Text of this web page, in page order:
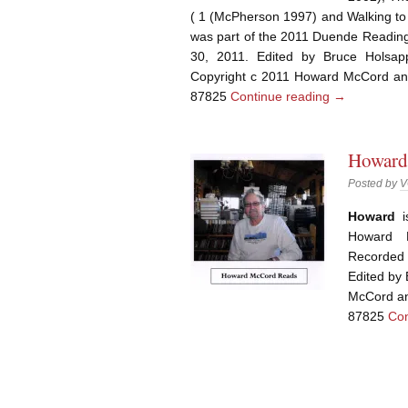
( 1 (McPherson 1997) and Walking
was part of the 2011 Duende
30, 2011. Edited by Bruce
Copyright c 2011 Howard McCord
87825Continue reading →
Posted by
Howard
Howard
Edited by
McCord
87825